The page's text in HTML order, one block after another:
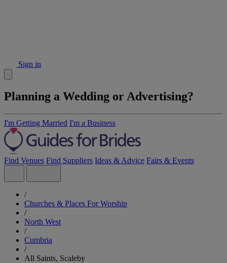
Sign in
Planning a Wedding or Advertising?
I'm Getting Married I'm a Business
Find Venues Find Suppliers Ideas & Advice Fairs & Events
/
Churches & Places For Worship
/
North West
/
Cumbria
/
All Saints, Scaleby